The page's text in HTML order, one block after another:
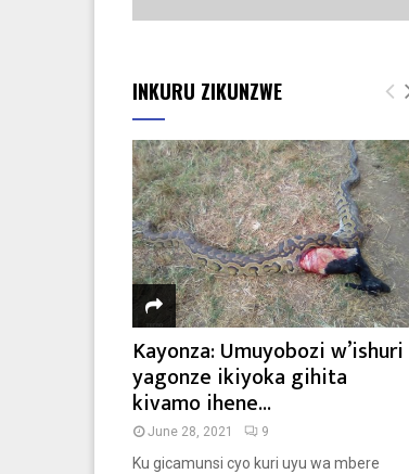
INKURU ZIKUNZWE
Kayonza: Umuyobozi w’ishuri
yagonze ikiyoka gihita
kivamo ihene...
June 28, 2021 9
Ku gicamunsi cyo kuri uyu wa mbere